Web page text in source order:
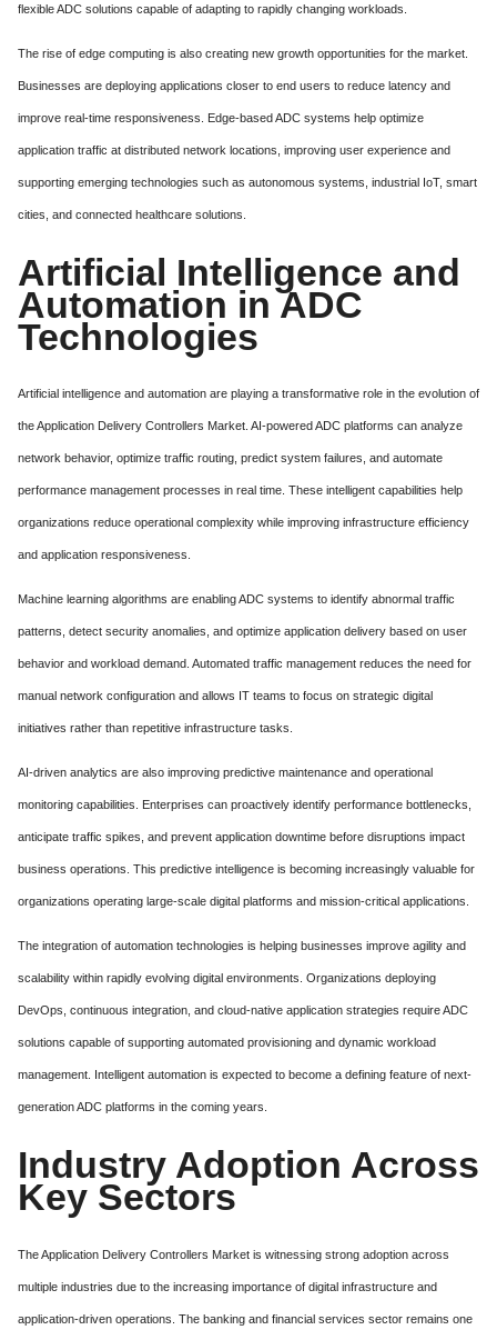
flexible ADC solutions capable of adapting to rapidly changing workloads.
The rise of edge computing is also creating new growth opportunities for the market.
Businesses are deploying applications closer to end users to reduce latency and
improve real-time responsiveness. Edge-based ADC systems help optimize
application traffic at distributed network locations, improving user experience and
supporting emerging technologies such as autonomous systems, industrial IoT, smart
cities, and connected healthcare solutions.
Artificial Intelligence and
Automation in ADC
Technologies
Artificial intelligence and automation are playing a transformative role in the evolution of
the Application Delivery Controllers Market. AI-powered ADC platforms can analyze
network behavior, optimize traffic routing, predict system failures, and automate
performance management processes in real time. These intelligent capabilities help
organizations reduce operational complexity while improving infrastructure efficiency
and application responsiveness.
Machine learning algorithms are enabling ADC systems to identify abnormal traffic
patterns, detect security anomalies, and optimize application delivery based on user
behavior and workload demand. Automated traffic management reduces the need for
manual network configuration and allows IT teams to focus on strategic digital
initiatives rather than repetitive infrastructure tasks.
AI-driven analytics are also improving predictive maintenance and operational
monitoring capabilities. Enterprises can proactively identify performance bottlenecks,
anticipate traffic spikes, and prevent application downtime before disruptions impact
business operations. This predictive intelligence is becoming increasingly valuable for
organizations operating large-scale digital platforms and mission-critical applications.
The integration of automation technologies is helping businesses improve agility and
scalability within rapidly evolving digital environments. Organizations deploying
DevOps, continuous integration, and cloud-native application strategies require ADC
solutions capable of supporting automated provisioning and dynamic workload
management. Intelligent automation is expected to become a defining feature of next-
generation ADC platforms in the coming years.
Industry Adoption Across
Key Sectors
The Application Delivery Controllers Market is witnessing strong adoption across
multiple industries due to the increasing importance of digital infrastructure and
application-driven operations. The banking and financial services sector remains one